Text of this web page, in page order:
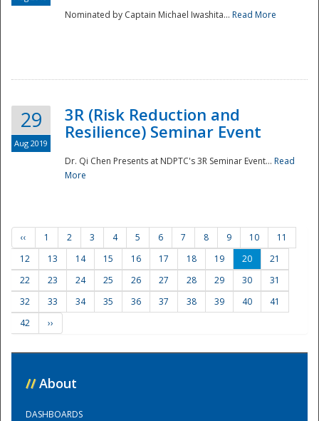
Nominated by Captain Michael Iwashita... Read More
29
Aug 2019
3R (Risk Reduction and
Resilience) Seminar Event
Dr. Qi Chen Presents at NDPTC's 3R Seminar Event... Read
More
‹‹ 1 2 3 4 5 6 7 8 9 10
11
12
13 14 15 16 17 18 19 20
21
22
23 24 25 26 27 28 29 30
31
32
33 34 35 36 37 38 39 40
41
42
››
// About
DASHBOARDS